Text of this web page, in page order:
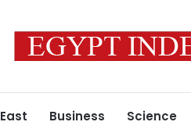
Business Science